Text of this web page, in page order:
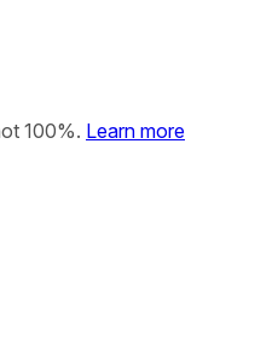
100%. Learn more